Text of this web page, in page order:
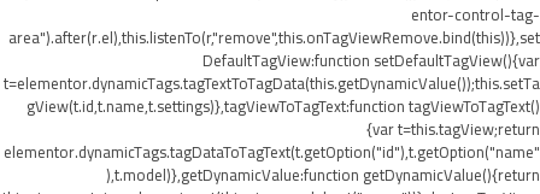
entor-control-tag-
area").after(r.el),this.listenTo(r,"remove",this.onTagViewRemove.bind(this))},set
DefaultTagView:function setDefaultTagView(){var
t=elementor.dynamicTags.tagTextToTagData(this.getDynamicValue());this.setTa
gView(t.id,t.name,t.settings)},tagViewToTagText:function tagViewToTagText()
{var t=this.tagView;return
elementor.dynamicTags.tagDataToTagText(t.getOption("id"),t.getOption("name"
),t.model)},getDynamicValue:function getDynamicValue(){return